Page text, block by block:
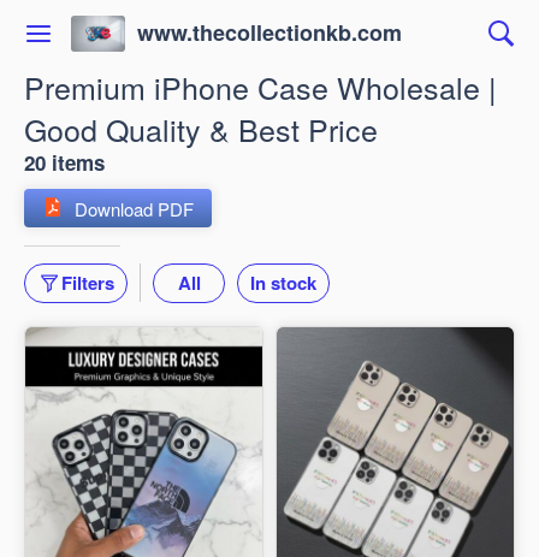
www.thecollectionkb.com
Premium iPhone Case Wholesale |
Good Quality & Best Price
20 items
Download PDF
Filters All In stock